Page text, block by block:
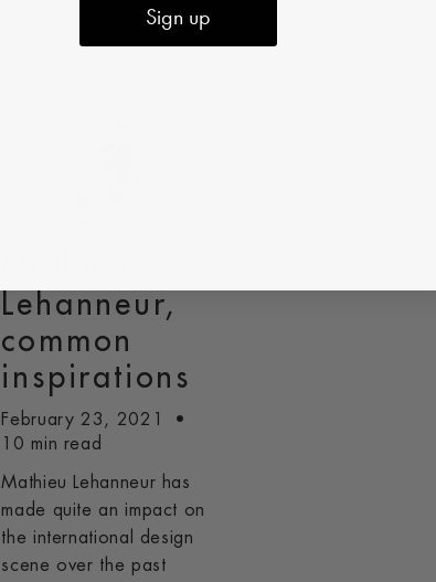
Lehanneur,
common
inspirations
February 23, 2021
10 min read
Mathieu Lehanneur has
made quite an impact on
the international design
scene over the past
Sign up